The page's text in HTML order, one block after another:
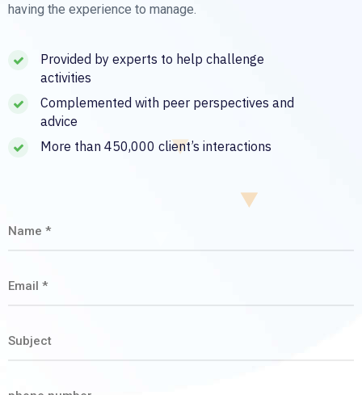
having the experience to manage.
Provided by experts to help challenge
activities
Complemented with peer perspectives and
advice
More than 450,000 client’s interactions